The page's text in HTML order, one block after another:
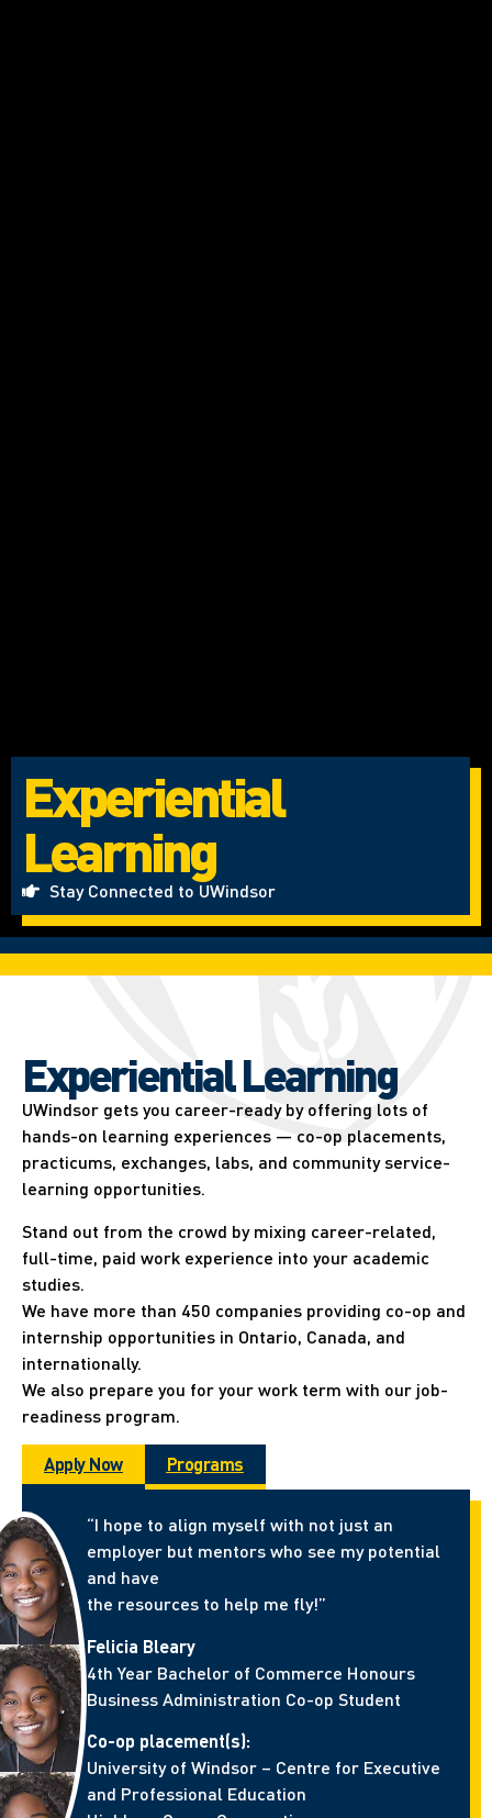
Experiential
Learning
Stay Connected to UWindsor
Experiential Learning​
UWindsor gets you career-ready by offering lots of
hands-on learning experiences — co-op placements,
practicums, exchanges, labs, and community service-
learning opportunities.
Stand out from the crowd by mixing career-related,
full-time, paid work experience into your academic
studies.
We have more than 450 companies providing co-op and
internship opportunities in Ontario, Canada, and
internationally.
We also prepare you for your work term with our job-
readiness program.
Apply Now Programs
“I hope to align myself with not just an
employer but mentors who see my potential
and have
the resources to help me fly!”
Felicia Bleary
4th Year Bachelor of Commerce Honours
Business Administration Co-op Student
Co-op placement(s):
University of Windsor – Centre for Executive
and Professional Education